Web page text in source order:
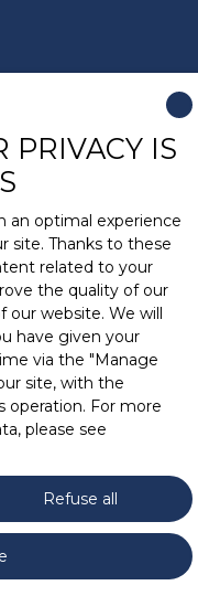
PRIVACY IS
an optimal experience
site. Thanks to these
related to your
the quality of our
our website. We will
have given your
via the ″Manage
site, with the
operation. For more
please see
Refuse all